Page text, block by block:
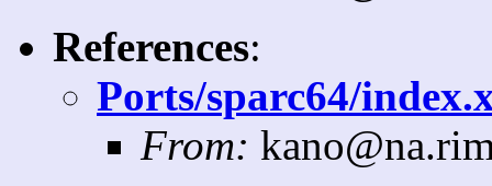
References:
Ports/sparc64/
From: